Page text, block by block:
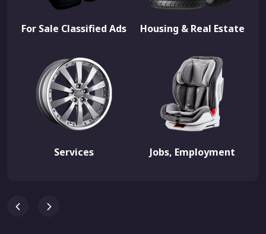
For Sale Classified Ads Housing & Real Estate
Services Jobs, Employment